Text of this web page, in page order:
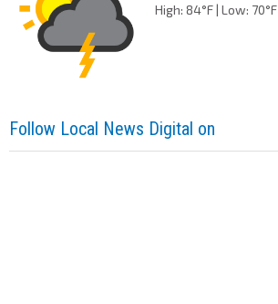
High: 84°F | Low: 70°F
Follow Local News Digital on